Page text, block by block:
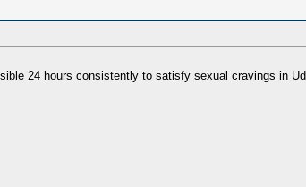
24 hours consistently to satisfy sexual cravings in